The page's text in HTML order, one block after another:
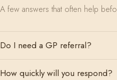
A few answers that often help
Do I need a GP referral?
How quickly will you respond?